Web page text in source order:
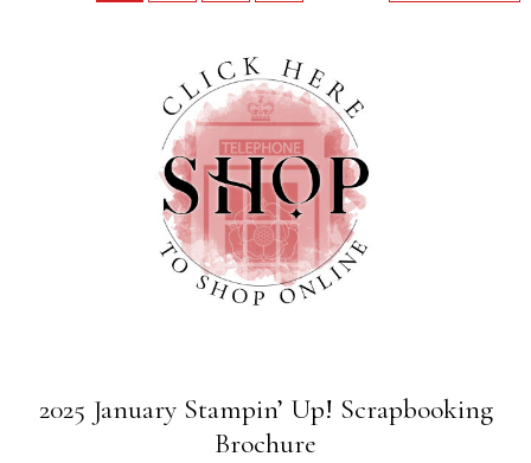
2025 January Stampin’ Up! Scrapbooking
Brochure